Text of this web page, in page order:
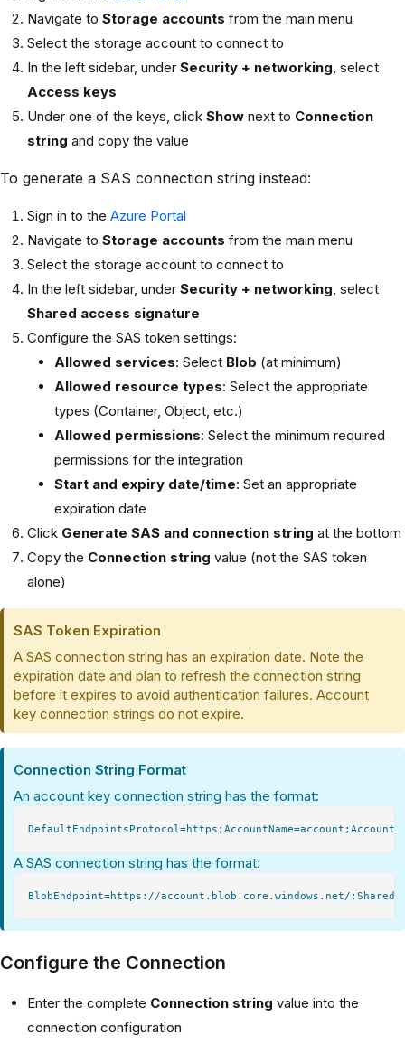
Navigate to Storage accounts from the main menu
Select the storage account to connect to
In the left sidebar, under Security + networking , select
Access keys
Under one of the keys, click Show next to Connection
string and copy the value
To generate a SAS connection string instead:
Sign in to the Azure Portal
Navigate to Storage accounts from the main menu
Select the storage account to connect to
In the left sidebar, under Security + networking , select
Shared access signature
Configure the SAS token settings:
Allowed services: Select Blob (at minimum)
Allowed resource types: Select the appropriate
types (Container, Object, etc.)
Allowed permissions: Select the minimum required
permissions for the integration
Start and expiry date/time: Set an appropriate
expiration date
Click Generate SAS and connection string at the bottom
Copy the Connection string value (not the SAS token
alone)
SAS Token Expiration
A SAS connection string has an expiration date. Note the
expiration date and plan to refresh the connection string
before it expires to avoid authentication failures. Account
key connection strings do not expire.
Connection String Format
An account key connection string has the format:
A SAS connection string has the format:
Configure the Connection
Enter the complete Connection string value into the
connection configuration